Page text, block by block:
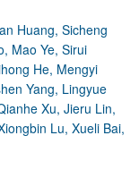
Huang, Sicheng
Mao Ye, Sirui
He, Mengyi
Yang, Lingyue
Xu, Jieru Lin,
Lu, Xueli Bai,